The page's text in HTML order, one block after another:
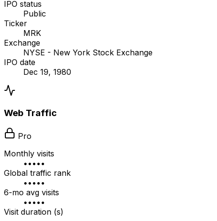
IPO status
Public
Ticker
MRK
Exchange
NYSE - New York Stock Exchange
IPO date
Dec 19, 1980
Web Traffic
Pro
Monthly visits
•••••
Global traffic rank
•••••
6-mo avg visits
•••••
Visit duration (s)